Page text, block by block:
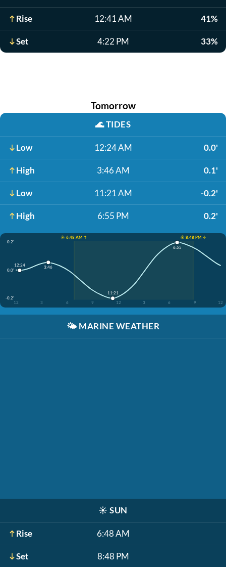
Rise 12:41 AM 41%
Set 4:22 PM 33%
Tomorrow
🌊TIDES
Low 12:24 AM 0.0'
High 3:46 AM 0.1'
Low 11:21 AM -0.2'
High 6:55 PM 0.2'
☀️ 6:48 AM ↑
☀️ 8:48 PM ↓
0.2'
0.0'
-0.2'
12
3 6 9 12 3 6 9 12
12:24 3:46
11:21
6:55
🌤️ MARINE WEATHER
☀️ SUN
Rise 6:48 AM
Set 8:48 PM